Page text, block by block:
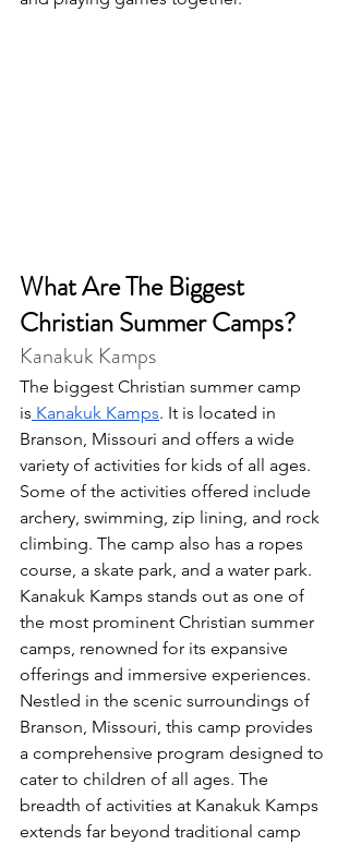
What Are The Biggest
Christian Summer Camps?
Kanakuk Kamps
The biggest Christian summer camp
is Kanakuk Kamps. It is located in
Branson, Missouri and offers a wide
variety of activities for kids of all ages.
Some of the activities offered include
archery, swimming, zip lining, and rock
climbing. The camp also has a ropes
course, a skate park, and a water park.
Kanakuk Kamps stands out as one of
the most prominent Christian summer
camps, renowned for its expansive
offerings and immersive experiences.
Nestled in the scenic surroundings of
Branson, Missouri, this camp provides
a comprehensive program designed to
cater to children of all ages. The
breadth of activities at Kanakuk Kamps
extends far beyond traditional camp